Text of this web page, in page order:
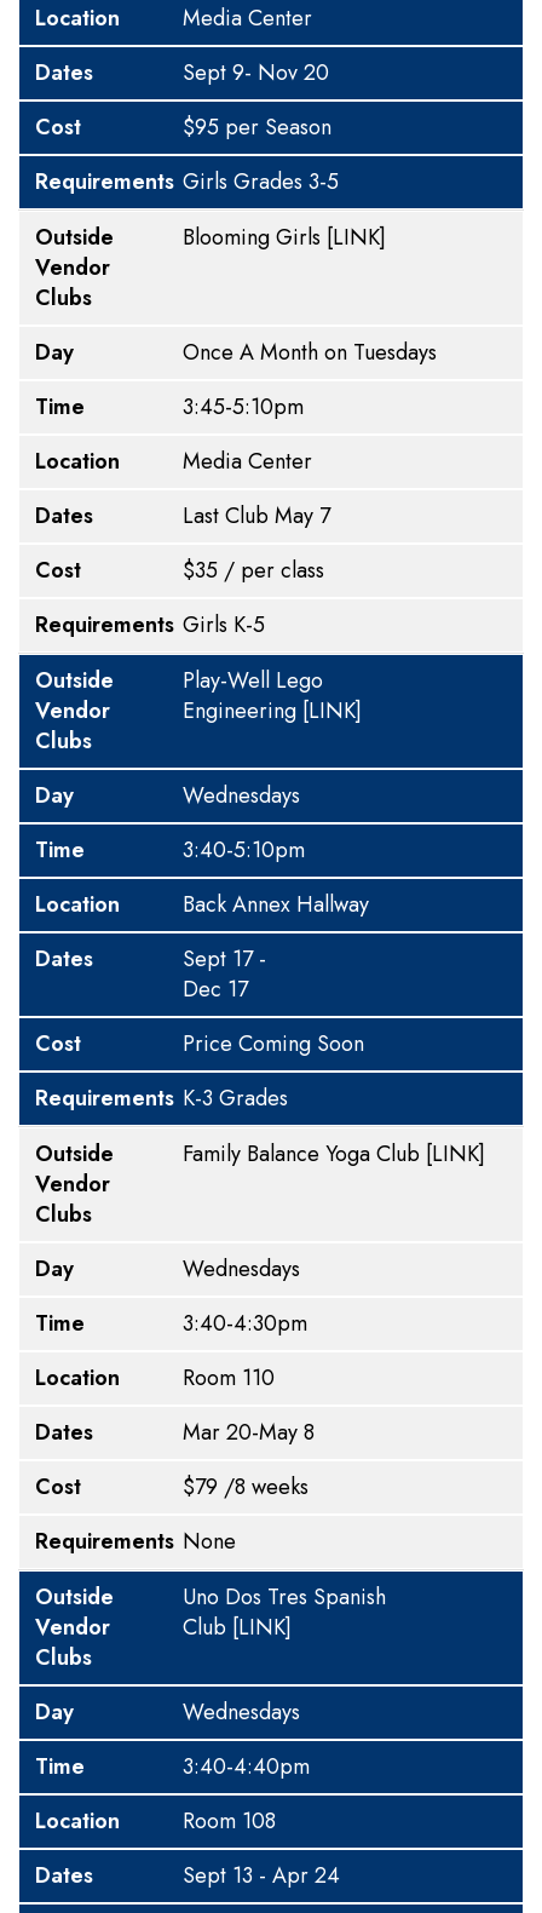
Location
Media Center
Dates
Sept 9- Nov 20
Cost
$95 per Season
Requirements Girls Grades 3-5
Outside
Vendor
Clubs
Blooming Girls [LINK]
Day
Once A Month on Tuesdays
Time
3:45-5:10pm
Location
Media Center
Dates
Last Club May 7
Cost
$35 / per class
Requirements Girls K-5
Outside
Vendor
Clubs
Play-Well Lego
Engineering[LINK]
Day
Wednesdays
Time
3:40-5:10pm
Location
Back Annex Hallway
Dates
Sept 17 -
Dec 17
Cost
Price Coming Soon
Requirements K-3 Grades
Outside
Vendor
Clubs
Family Balance Yoga Club [LINK]
Day
Wednesdays
Time
3:40-4:30pm
Location
Room 110
Dates
Mar 20-May 8
Cost
$79 /8 weeks
Requirements None
Outside
Vendor
Clubs
Uno Dos Tres Spanish
Club [LINK]
Day
Wednesdays
Time
3:40-4:40pm
Location
Room 108
Dates
Sept 13 - Apr 24